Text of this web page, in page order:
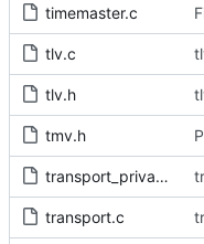
timemaster.c
tlv.c
tlv.h
tmv.h
transport_private.h
transport.c